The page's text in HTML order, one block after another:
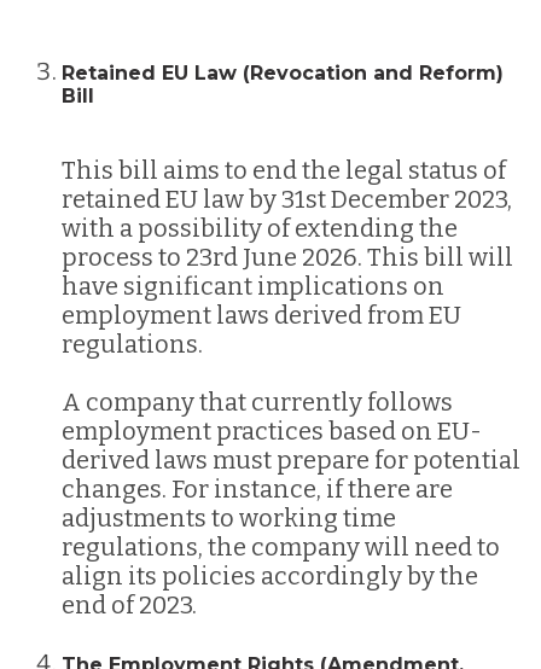
Retained EU Law (Revocation and Reform)
Bill
This bill aims to end the legal status of
retained EU law by 31st December 2023,
with a possibility of extending the
process to 23rd June 2026. This bill will
have significant implications on
employment laws derived from EU
regulations​​.
A company that currently follows
employment practices based on EU-
derived laws must prepare for potential
changes. For instance, if there are
adjustments to working time
regulations, the company will need to
align its policies accordingly by the
end of 2023.